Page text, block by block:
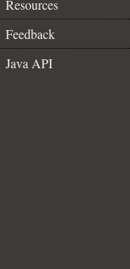
Resources
Feedback
Java API